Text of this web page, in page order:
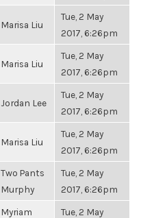
Marisa Liu
Tue, 2 May
2017, 6:26pm
Marisa Liu
Tue, 2 May
2017, 6:26pm
Jordan Lee
Tue, 2 May
2017, 6:26pm
Marisa Liu
Tue, 2 May
2017, 6:26pm
Two Pants
Murphy
Tue, 2 May
2017, 6:26pm
Myriam
Tue, 2 May